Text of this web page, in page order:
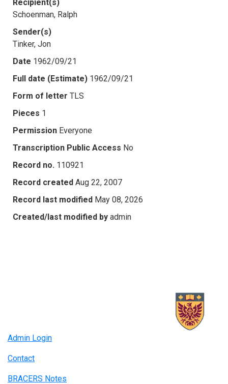
Recipient(s)
Schoenman, Ralph
Sender(s)
Tinker, Jon
Date 1962/09/21
Full date (Estimate) 1962/09/21
Form of letter TLS
Pieces 1
Permission Everyone
Transcription Public Access No
Record no. 110921
Record created Aug 22, 2007
Record last modified May 08, 2026
Created/last modified by admin
Admin Login
Contact
BRACERS Notes